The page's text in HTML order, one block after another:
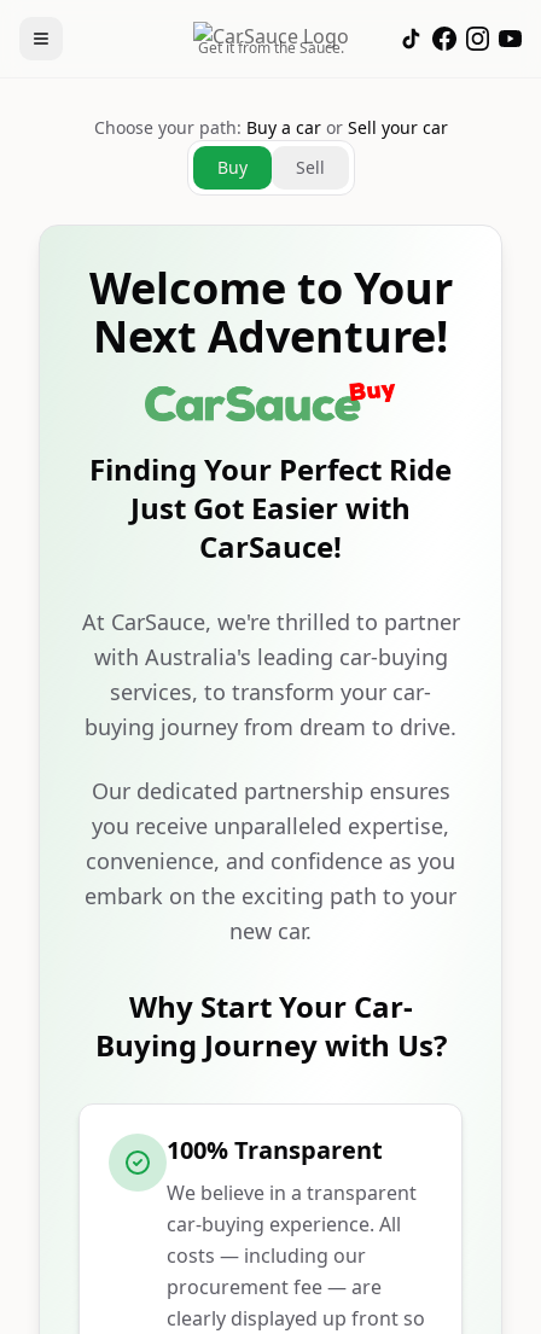
Get it from the Sauce.
Choose your path: Buy a caror Sell your car
Buy
Sell
Welcome to Your
Next Adventure!
Finding Your Perfect Ride
Just Got Easier with
CarSauce!
At CarSauce, we're thrilled to partner
with Australia's leading car-buying
services, to transform your car-
buying journey from dream to drive.
Our dedicated partnership ensures
you receive unparalleled expertise,
convenience, and confidence as you
embark on the exciting path to your
new car.
Why Start Your Car-
Buying Journey with Us?
100% Transparent
We believe in a transparent
car-buying experience. All
costs — including our
procurement fee — are
clearly displayed up front so